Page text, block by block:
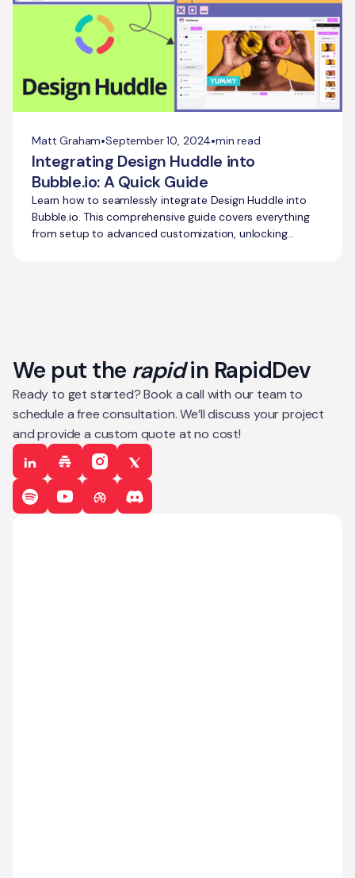
Matt Graham•September 10, 2024•min read
Integrating Design Huddle into
Bubble.io: A Quick Guide
Learn how to seamlessly integrate Design Huddle into
Bubble.io. This comprehensive guide covers everything
from setup to advanced customization, unlocking
We put the rapidin RapidDev
Ready to get started? Book a call with our team to
schedule a free consultation. We’ll discuss your project
and provide a custom quote at no cost!